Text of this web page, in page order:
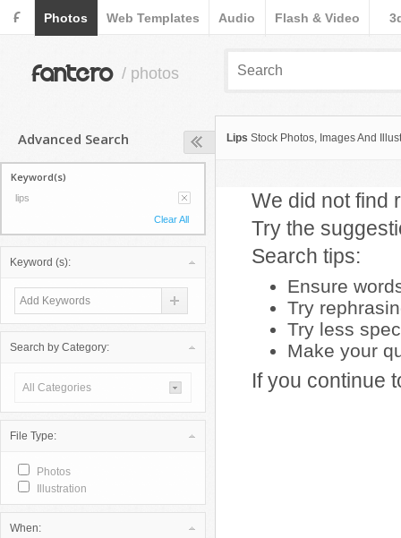
F Photos Web Templates Audio Flash & Video
fantero / photos
Advanced Search
Keyword(s)
lips
Clear All
Keyword (s):
Search by Category:
All Categories
File Type:
Photos
Illustration
When:
Lips Stock Photos, Images And
We did not find
Try the
Search tips:
Ensure
Try
Try less
Make your
If you continue